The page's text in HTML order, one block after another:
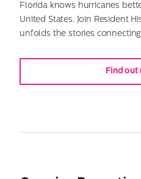
Florida knows hurricanes
United States. Join Resident
unfolds the stories
Find out